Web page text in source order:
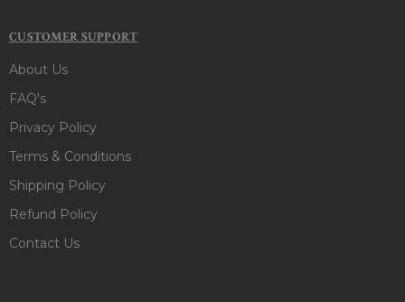
CUSTOMER SUPPORT
About Us
FAQ's
Privacy Policy
Terms & Conditions
Shipping Policy
Refund Policy
Contact Us